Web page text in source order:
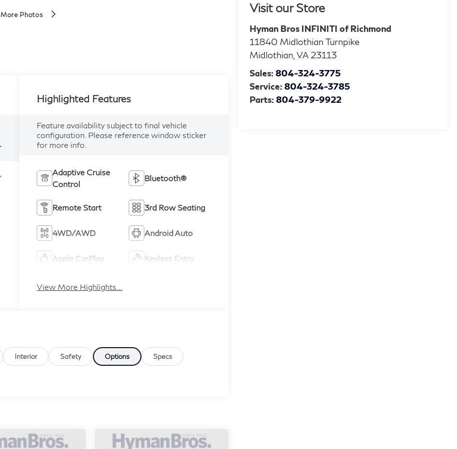
Photos Visit our Store
Hyman Bros INFINITI of Richmond
11840 Midlothian Turnpike
Midlothian ,VA 23113
Sales:804-324-3775
Service:804-324-3785
Parts:804-379-9922
Highlighted Features
Feature availability subject to final vehicle
configuration. Please reference window sticker
for more info.
Adaptive Cruise
Control
Bluetooth®
Remote Start 3rd Row Seating
4WD/AWD Android Auto
Apple CarPlay Keyless Entry
View More Highlights...
Interior Safety Options Specs